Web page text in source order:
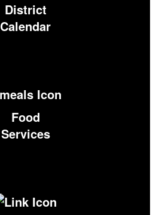
District
Calendar
Food
Services